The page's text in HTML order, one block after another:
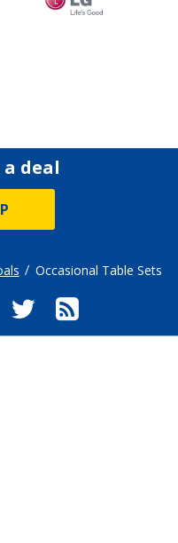
deal
Occasional Table Sets